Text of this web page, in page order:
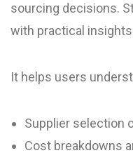
sourcing decisions.
with practical
It helps users
Supplier selection
Cost breakdowns